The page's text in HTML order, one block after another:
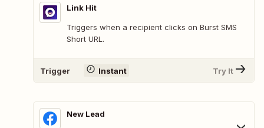
Link Hit
Triggers when a recipient clicks on Burst SMS
Short URL.
Trigger Instant Try It
New Lead